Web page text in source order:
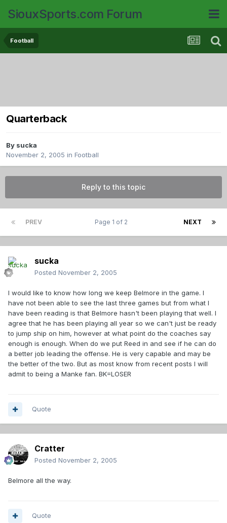
SiouxSports.com Forum
Football
Quarterback
By sucka
November 2, 2005 in Football
Reply to this topic
PREV NEXT
Page 1 of 2
sucka
Posted November 2, 2005
I would like to know how long we keep Belmore in the game. I
have not been able to see the last three games but from what I
have been reading is that Belmore hasn't been playing that well. I
agree that he has been playing all year so we can't just be ready
to jump ship on him, however at what point do the coaches say
enough is enough. When do we put Reed in and see if he can do
a better job leading the offense. He is very capable and may be
the better of the two. But as most know from recent posts I will
admit to being a Manke fan. BK=LOSER
Quote
Cratter
Posted November 2, 2005
Belmore all the way.
Quote